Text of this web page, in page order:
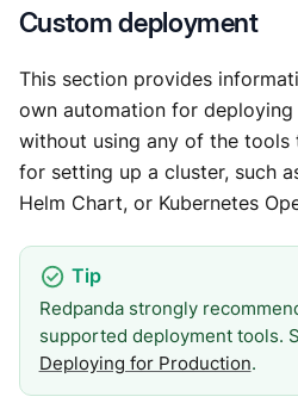
Custom deployment
This section provides
own automation for deploying
without using any of the tools
for setting up a cluster, such
Helm Chart, or Kubernetes
Redpanda strongly
supported deployment tools.
Deploying for Production.